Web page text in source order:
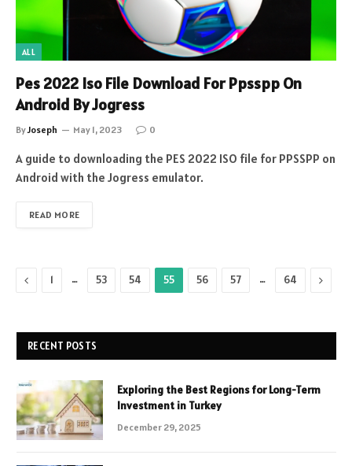
ALL
Pes 2022 Iso File Download For Ppsspp On
Android By Jogress
ByJoseph May 1, 2023 0
A guide to downloading the PES 2022 ISO file for PPSSPP on
Android with the Jogress emulator.
READ MORE
Previous
1 … 53 54 55 56 57 … 64 Next
RECENT POSTS
Exploring the Best Regions for Long-Term
Investment in Turkey
December 29, 2025